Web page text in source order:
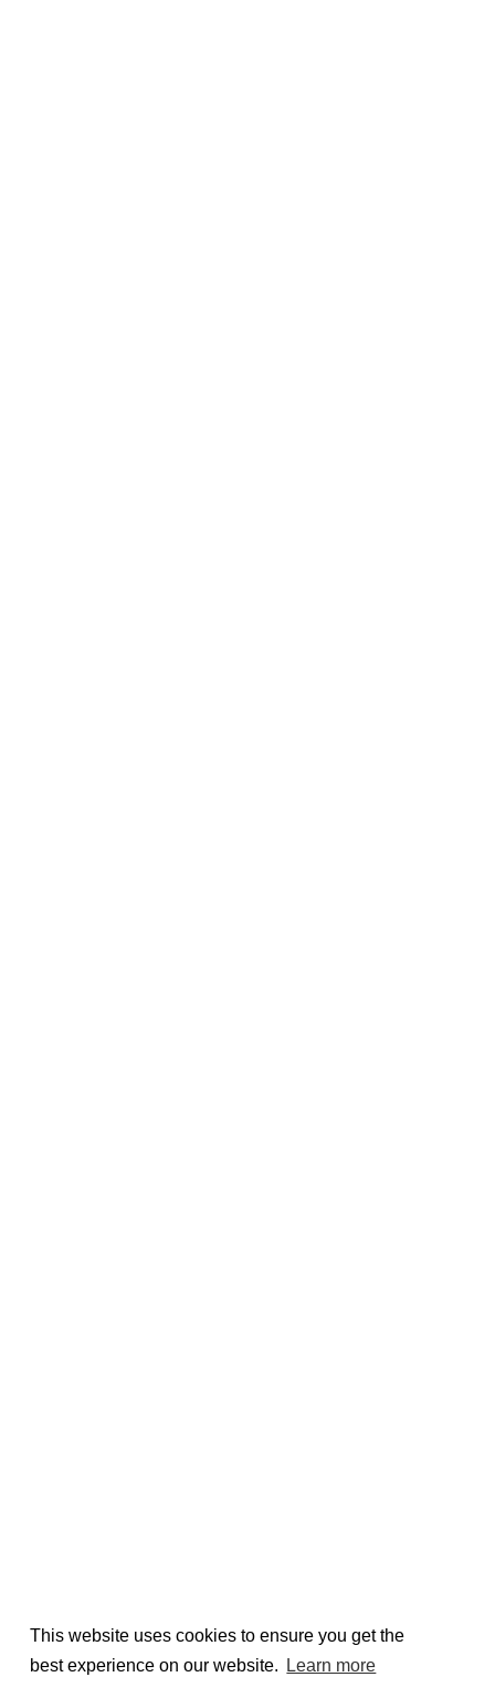
This website uses cookies to ensure you get the
best experience on our website.
Learn more